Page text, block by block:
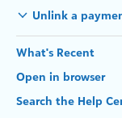
Unlink a
What's Recent
Open in browser
Search the Help